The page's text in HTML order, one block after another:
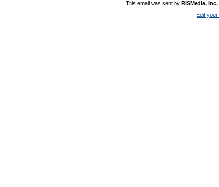
This email was sent by RISMedia, Inc.
Edit your